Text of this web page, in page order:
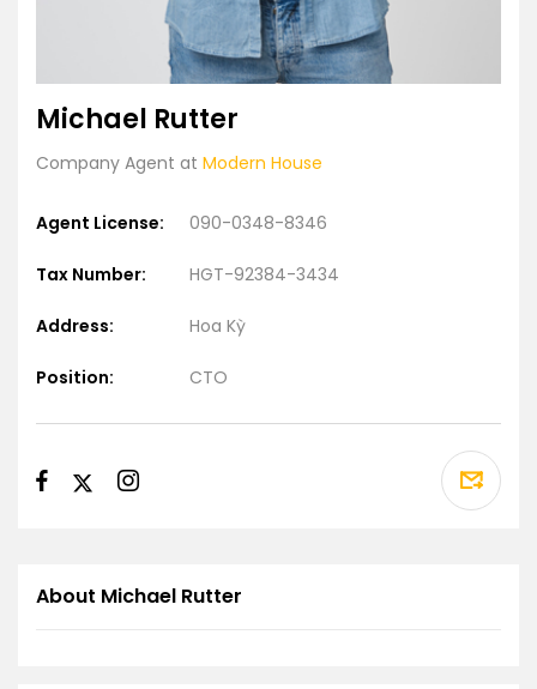
Michael Rutter
Company Agent at Modern House
Agent License: 090-0348-8346
Tax Number: HGT-92384-3434
Address: Hoa Kỳ
Position: CTO
About Michael Rutter